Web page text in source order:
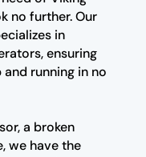
no further. Our
in
ensuring
running in no
a broken
we have the